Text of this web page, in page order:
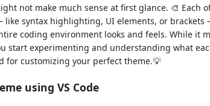
not make much sense at first glance. 🎨 Each
syntax highlighting, UI elements, or brackets
coding environment looks and feels. While it
start experimenting and understanding what
for customizing your perfect theme.💡
using VS Code